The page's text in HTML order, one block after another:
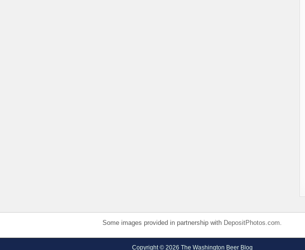
Some images provided in partnership with DepositPhotos.com.
Copyright © 2026 The Washington Beer Blog